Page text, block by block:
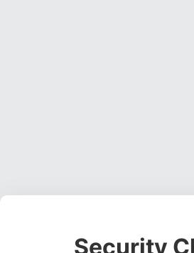
Security